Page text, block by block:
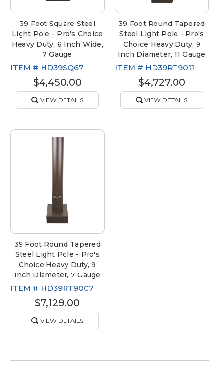
39 Foot Square Steel
Light Pole - Pro's Choice
Heavy Duty, 6 Inch Wide,
7 Gauge
ITEM # HD39SQ67
$4,450.00
VIEW DETAILS
39 Foot Round Tapered
Steel Light Pole - Pro's
Choice Heavy Duty, 9
Inch Diameter, 11 Gauge
ITEM # HD39RT9011
$4,727.00
VIEW DETAILS
39 Foot Round Tapered
Steel Light Pole - Pro's
Choice Heavy Duty, 9
Inch Diameter, 7 Gauge
ITEM # HD39RT9007
$7,129.00
VIEW DETAILS